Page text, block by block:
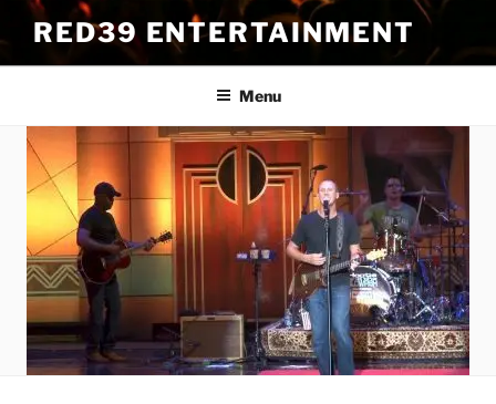
Skip
to
content
RED39 ENTERTAINMENT
Menu